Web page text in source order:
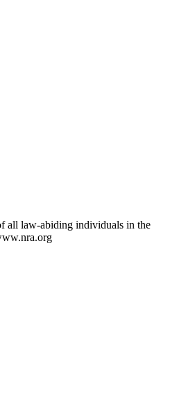
all law-abiding individuals in the